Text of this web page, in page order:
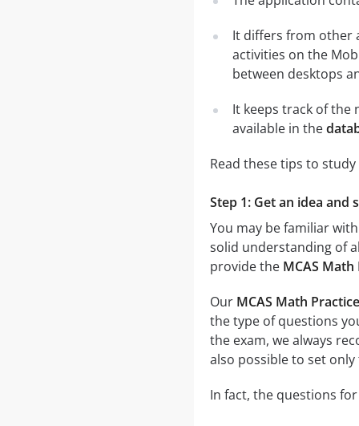
It differs from other
activities on the
between desktops
It keeps track of the
available in the
Read these tips to
Step 1: Get an idea and
You may be familiar
solid understanding of
provide the MCAS Math
Our MCAS Math
the type of questions
the exam, we always
also possible to set
In fact, the questions